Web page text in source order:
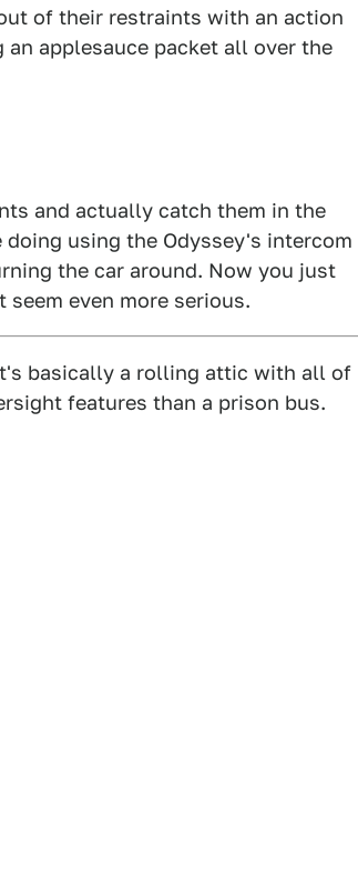
of their restraints with an action
applesauce packet all over the
and actually catch them in the
using the Odyssey's intercom
the car around. Now you just
even more serious.
basically a rolling attic with all of
features than a prison bus.